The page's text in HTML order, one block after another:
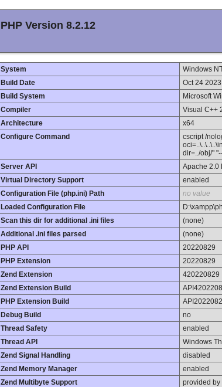
PHP Version 8.2.12
System
Windows
Build Date
Oct 24
Build System
Microsoft
Compiler
Visual C++
Architecture
x64
Configure Command
cscript /
dir=../obj/"
Server API
Apache 2.0
Virtual Directory Support
enabled
Configuration File (php.ini) Path
no value
Loaded Configuration File
Scan this dir for additional .ini files
(none)
Additional .ini files parsed
(none)
PHP API
20220829
PHP Extension
20220829
Zend Extension
420220829
Zend Extension Build
PHP Extension Build
Debug Build
no
Thread Safety
enabled
Thread API
Windows
Zend Signal Handling
disabled
Zend Memory Manager
enabled
Zend Multibyte Support
provided by